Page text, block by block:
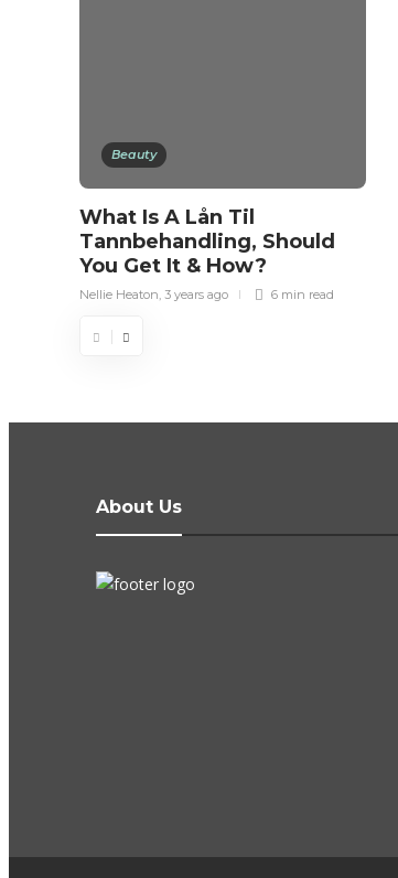
Beauty
What Is A Lån Til
Tannbehandling, Should
You Get It & How?
Nellie Heaton, 3 years ago 6 min read
About Us